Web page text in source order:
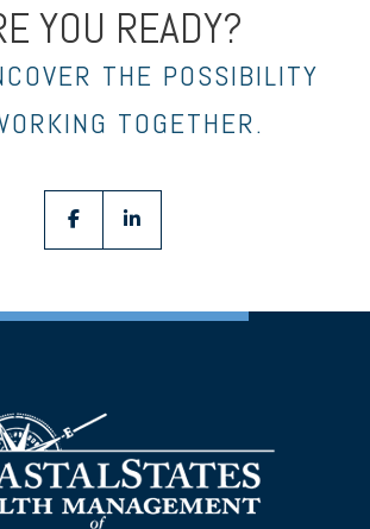
YOU READY?
THE POSSIBILITY
TOGETHER.
facebook